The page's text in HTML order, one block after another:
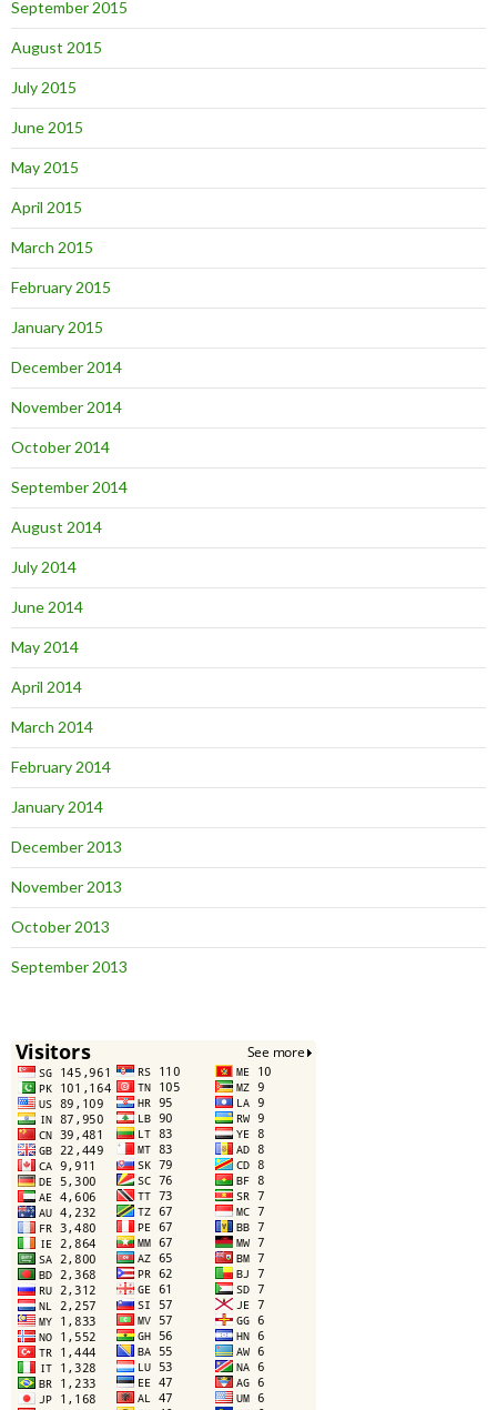
September 2015
August 2015
July 2015
June 2015
May 2015
April 2015
March 2015
February 2015
January 2015
December 2014
November 2014
October 2014
September 2014
August 2014
July 2014
June 2014
May 2014
April 2014
March 2014
February 2014
January 2014
December 2013
November 2013
October 2013
September 2013